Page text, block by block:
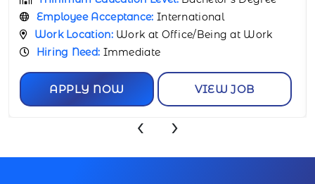
Employee Acceptance: International
Work Location: Work at Office/Being at Work
Hiring Need: Immediate
APPLY NOW VIEW JOB
‹ ›